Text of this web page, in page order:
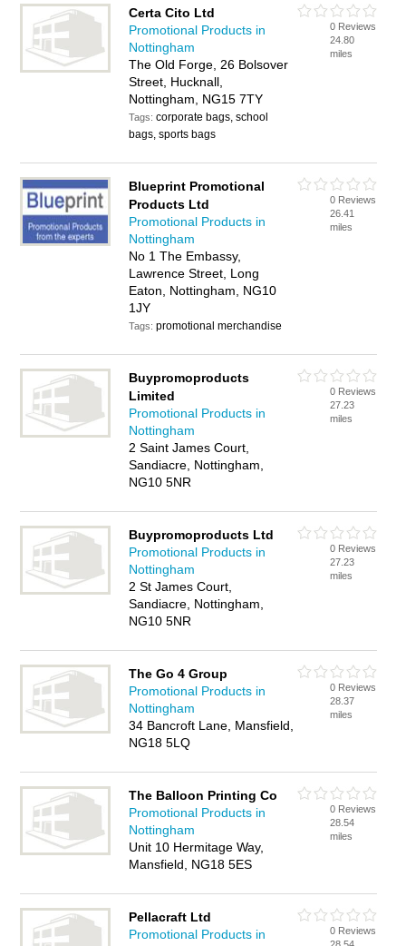
Certa Cito Ltd
Promotional Products in
Nottingham
The Old Forge, 26 Bolsover
Street, Hucknall,
Nottingham, NG15 7TY
Tags:corporate bags, school
bags, sports bags
0 Reviews
24.80
miles
Blueprint Promotional
Products Ltd
Promotional Products in
Nottingham
No 1 The Embassy,
Lawrence Street, Long
Eaton, Nottingham, NG10
1JY
Tags:promotional merchandise
0 Reviews
26.41
miles
Buypromoproducts
Limited
Promotional Products in
Nottingham
2 Saint James Court,
Sandiacre, Nottingham,
NG10 5NR
0 Reviews
27.23
miles
Buypromoproducts Ltd
Promotional Products in
Nottingham
2 St James Court,
Sandiacre, Nottingham,
NG10 5NR
0 Reviews
27.23
miles
The Go 4 Group
Promotional Products in
Nottingham
34 Bancroft Lane, Mansfield,
NG18 5LQ
0 Reviews
28.37
miles
The Balloon Printing Co
Promotional Products in
Nottingham
Unit 10 Hermitage Way,
Mansfield, NG18 5ES
0 Reviews
28.54
miles
Pellacraft Ltd
Promotional Products in
0 Reviews